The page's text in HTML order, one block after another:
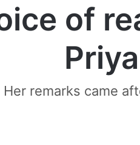
of
Her remarks came